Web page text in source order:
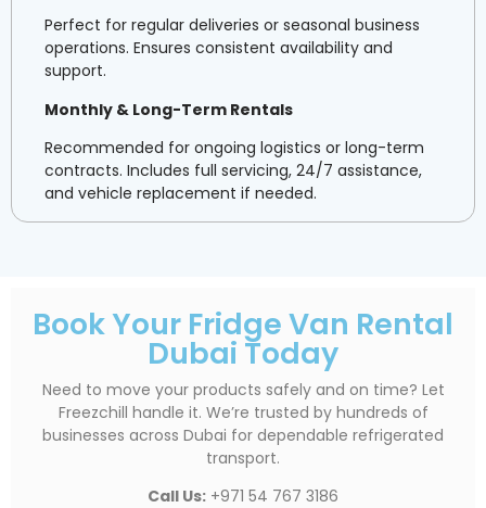
Perfect for regular deliveries or seasonal business
operations. Ensures consistent availability and
support.
Monthly & Long-Term Rentals
Recommended for ongoing logistics or long-term
contracts. Includes full servicing, 24/7 assistance,
and vehicle replacement if needed.
Book Your Fridge Van Rental
Dubai Today
Need to move your products safely and on time? Let
Freezchill handle it. We’re trusted by hundreds of
businesses across Dubai for dependable refrigerated
transport.
Call Us: +971 54 767 3186